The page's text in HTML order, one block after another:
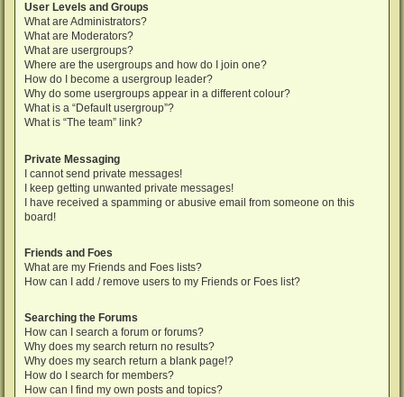
User Levels and Groups
What are Administrators?
What are Moderators?
What are usergroups?
Where are the usergroups and how do I join one?
How do I become a usergroup leader?
Why do some usergroups appear in a different colour?
What is a “Default usergroup”?
What is “The team” link?
Private Messaging
I cannot send private messages!
I keep getting unwanted private messages!
I have received a spamming or abusive email from someone on this
board!
Friends and Foes
What are my Friends and Foes lists?
How can I add / remove users to my Friends or Foes list?
Searching the Forums
How can I search a forum or forums?
Why does my search return no results?
Why does my search return a blank page!?
How do I search for members?
How can I find my own posts and topics?